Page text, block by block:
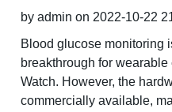
by admin on 2022-10-22
Blood glucose monitoring
breakthrough for
Watch. However, the
commercially available,